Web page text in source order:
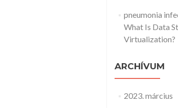
pneumonia
What Is Data
Virtualization?
ARCHÍVUM
2023. március